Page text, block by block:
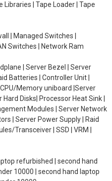
Libraries | Tape Loader | Tape
| Managed Switches |
Switches | Network Ram
| Server Bezel | Server
Batteries | Controller Unit |
Memory uniboard |Server
Disks| Processor Heat Sink |
Modules | Server Network
| Server Power Supply | Raid
Transceiver | SSD | VRM |
refurbished | second hand
10000 | second hand laptop